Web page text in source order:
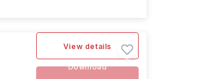
View details
Download